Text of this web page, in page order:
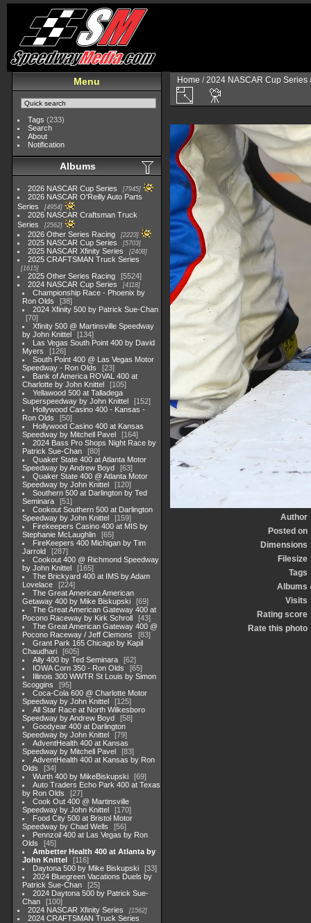
Menu
Tags (233)
Search
About
Notification
Albums
2026 NASCAR Cup Series 7945
2026 NASCAR O'Reilly Auto Parts
Series
4954
2026 NASCAR Craftsman Truck
Series
2562
2026 Other Series Racing 2223
2025 NASCAR Cup Series 5703
2025 NASCAR Xfinity Series 2408
2025 CRAFTSMAN Truck Series
1615
2025 Other Series Racing
5524
2024 NASCAR Cup Series
4118
Championship Race - Phoenix by
Ron Olds
38
2024 Xfinity 500 by Patrick Sue-Chan
70
Xfinity 500 @ Martinsville Speedway
by John Knittel
134
Las Vegas South Point 400 by David
Myers
126
South Point 400 @ Las Vegas Motor
Speedway - Ron Olds
23
Bank of America ROVAL 400 at
Charlotte by John Knittel
105
Yellawood 500 at Talladega
Superspeedway by John Knittel
152
Hollywood Casino 400 - Kansas -
Ron Olds
50
Hollywood Casino 400 at Kansas
Speedway by Mitchell Pavel
164
2024 Bass Pro Shops Night Race by
Patrick Sue-Chan
80
Quaker State 400 at Atlanta Motor
Speedway by Andrew Boyd
63
Quaker State 400 @ Atlanta Motor
Speedway by John Knittel
120
Southern 500 at Darlington by Ted
Seminara
51
Cookout Southern 500 at Darlington
Speedway by John Knittel
159
Firekeepers Casino 400 at MIS by
Stephanie McLaughlin
65
FireKeepers 400 Michigan by Tim
Jarrold
287
Cookout 400 @ Richmond Speedway
by John Knittel
165
The Brickyard 400 at IMS by Adam
Lovelace
224
The Great American American
Getaway 400 by Mike Biskupski
69
The Great American Gateway 400 at
Pocono Raceway by Kirk Schroll
43
The Great American Gateway 400 @
Pocono Raceway / Jeff Clemons
83
Grant Park 165 Chicago by Kapil
Chaudhari
605
Ally 400 by Ted Seminara
62
IOWA Corn 350 - Ron Olds
65
Illinois 300 WWTR St Louis by Simon
Scoggins
95
Coca-Cola 600 @ Charlotte Motor
Speedway by John Knittel
125
All Star Race at North Wilkesboro
Speedway by Andrew Boyd
58
Goodyear 400 at Darlington
Speedway by John Knittel
79
AdventHealth 400 at Kansas
Speedway by Mitchell Pavel
83
AdventHealth 400 at Kansas by Ron
Olds
34
Wurth 400 by MikeBiskupski
69
Auto Traders Echo Park 400 at Texas
by Ron Olds
27
Cook Out 400 @ Martinsville
Speedway by John Knittel
170
Food City 500 at Bristol Motor
Speedway by Chad Wells
56
Pennzoil 400 at Las Vegas by Ron
Olds
45
Ambetter Health 400 at Atlanta by
John Knittel
116
Daytona 500 by Mike Biskupski
33
2024 Bluegreen Vacations Duels by
Patrick Sue-Chan
25
2024 Daytona 500 by Patrick Sue-
Chan
100
2024 NASCAR Xfinity Series
1562
2024 CRAFTSMAN Truck Series
Home /2024 NASCAR Cup Series
Author
Posted on
Dimensions
Filesize
Tags
Albums
Visits
Rating score
Rate this photo